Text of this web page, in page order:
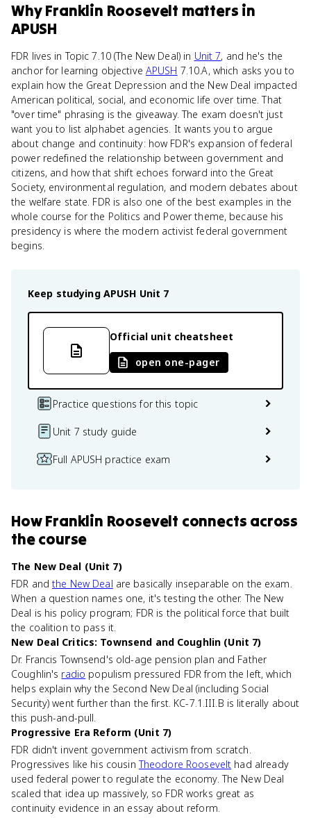
WhyFranklin Roosevelt matters in
APUSH
FDR lives in Topic 7.10 (The New Deal) in Unit 7, and he's the
anchor for learning objective APUSH 7.10.A, which asks you to
explain how the Great Depression and the New Deal impacted
American political, social, and economic life over time. That
"over time" phrasing is the giveaway. The exam doesn't just
want you to list alphabet agencies. It wants you to argue
about change and continuity: how FDR's expansion of federal
power redefined the relationship between government and
citizens, and how that shift echoes forward into the Great
Society, environmental regulation, and modern debates about
the welfare state. FDR is also one of the best examples in the
whole course for the Politics and Power theme, because his
presidency is where the modern activist federal government
begins.
Keep studying APUSH Unit 7
Official unit cheatsheet
open one-pager
Practice questions for this topic
Unit 7 study guide
Full APUSH practice exam
HowFranklin Roosevelt connects across
the course
The New Deal (Unit 7)
FDR andthe New Deal are basically inseparable on the exam.
When a question names one, it's testing the other. The New
Deal is his policy program; FDR is the political force that built
the coalition to pass it.
New Deal Critics: Townsend and Coughlin (Unit 7)
Dr. Francis Townsend's old-age pension plan and Father
Coughlin's radio populism pressured FDR from the left, which
helps explain why the Second New Deal (including Social
Security) went further than the first. KC-7.1.III.B is literally about
this push-and-pull.
Progressive Era Reform (Unit 7)
FDR didn't invent government activism from scratch.
Progressives like his cousinTheodore Roosevelt had already
used federal power to regulate the economy. The New Deal
scaled that idea up massively, so FDR works great as
continuity evidence in an essay about reform.